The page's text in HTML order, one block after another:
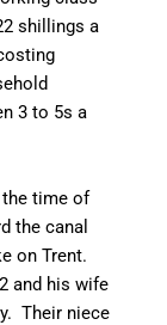
shillings a
3 to 5s a
the time of
thecanal
on Trent.
and his wife
Their niece